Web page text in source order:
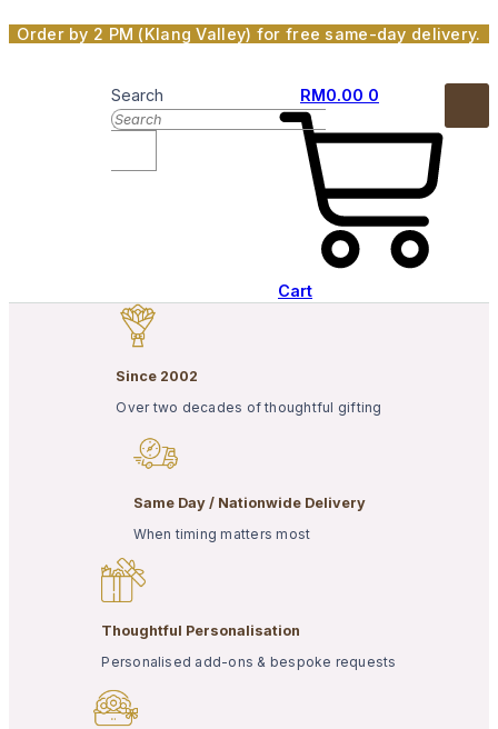
Skip
to
Order by 2 PM (Klang Valley) for free same-day delivery.
RM0.00 0
Cart
Search
Since 2002
Over two decades of thoughtful gifting
Same Day / Nationwide Delivery
When timing matters most
Thoughtful Personalisation
Personalised add-ons & bespoke requests